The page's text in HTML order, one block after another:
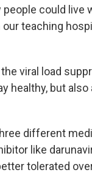
could live
teaching
viral load
healthy, but
different
like
tolerated